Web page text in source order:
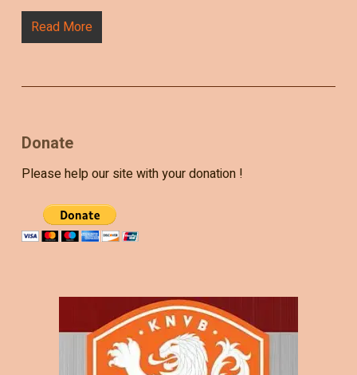
Read More
Donate
Please help our site with your donation !